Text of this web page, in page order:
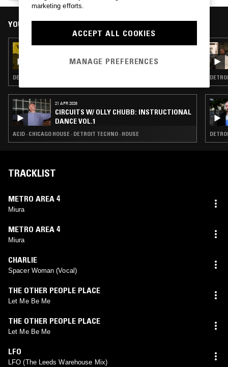
YOU MIGHT ALSO LIKE
24 MAY 2026
DETROIT TECHNO · ACID · CHICAGO HOUSE
21 APR 2026
CIRCUITS W/ OLLY CHUBB: INSTRUCTIONAL
DANCE VOL.1
ACID · CHICAGO HOUSE · DETROIT TECHNO · HOUSE
TRACKLIST
METRO AREA 4
Miura
METRO AREA 4
Miura
CHARLIE
Spacer Woman (Vocal)
THE OTHER PEOPLE PLACE
Let Me Be Me
THE OTHER PEOPLE PLACE
Let Me Be Me
LFO
LFO (The Leeds Warehouse Mix)
marketing efforts.
ACCEPT ALL COOKIES
MANAGE PREFERENCES